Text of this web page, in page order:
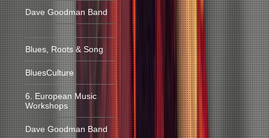
Dave Goodman Band
Blues, Roots & Song
BluesCulture
6. European Music
Workshops
Dave Goodman Band